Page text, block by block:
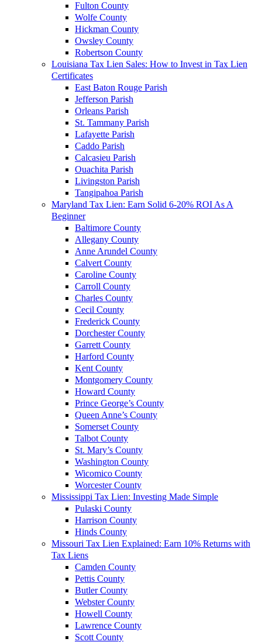
Fulton County
Wolfe County
Hickman County
Owsley County
Robertson County
Louisiana Tax Lien Sales: How to Invest in Tax Lien
Certificates
East Baton Rouge Parish
Jefferson Parish
Orleans Parish
St. Tammany Parish
Lafayette Parish
Caddo Parish
Calcasieu Parish
Ouachita Parish
Livingston Parish
Tangipahoa Parish
Maryland Tax Lien: Earn Solid 6-20% ROI As A
Beginner
Baltimore County
Allegany County
Anne Arundel County
Calvert County
Caroline County
Carroll County
Charles County
Cecil County
Frederick County
Dorchester County
Garrett County
Harford County
Kent County
Montgomery County
Howard County
Prince George’s County
Queen Anne’s County
Somerset County
Talbot County
St. Mary’s County
Washington County
Wicomico County
Worcester County
Mississippi Tax Lien: Investing Made Simple
Pulaski County
Harrison County
Hinds County
Missouri Tax Lien Explained: Earn 10% Returns with
Tax Liens
Camden County
Pettis County
Butler County
Webster County
Howell County
Lawrence County
Scott County